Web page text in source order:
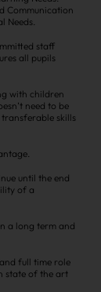
Communication
Needs.
staff
all pupils
with children
need to be
skills
until the end
of a
a long term and
full time role
state of the art